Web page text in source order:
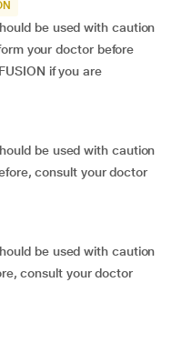
be used with caution
your doctor before
if you are
be used with caution
consult your doctor
be used with caution
consult your doctor